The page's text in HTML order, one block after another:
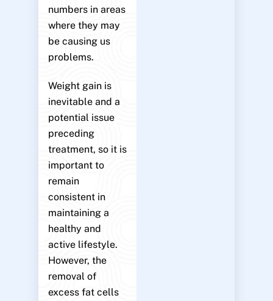
numbers in areas
where they may
be causing us
problems.
Weight gain is
inevitable and a
potential issue
preceding
treatment, so it is
important to
remain
consistent in
maintaining a
healthy and
active lifestyle.
However, the
removal of
excess fat cells